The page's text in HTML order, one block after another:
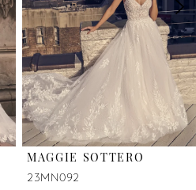
MAGGIE SOTTERO
23MN092